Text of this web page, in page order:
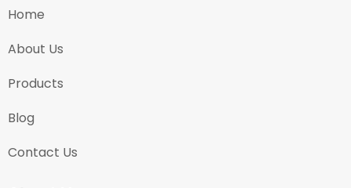
Home
About Us
Products
Blog
Contact Us